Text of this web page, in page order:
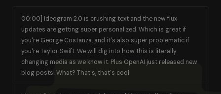
00:00] Ideogram 2.0 is crushing text and the new flux
updates are getting super personalized. Which is great if
you're George Costanza, and it's also super problematic if
you're Taylor Swift. We will dig into how this is literally
changing media as we know it. Plus OpenAI just released new
blog posts! What? That's, that's cool.